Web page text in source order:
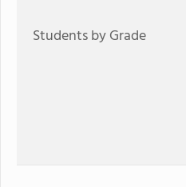
Students by Grade